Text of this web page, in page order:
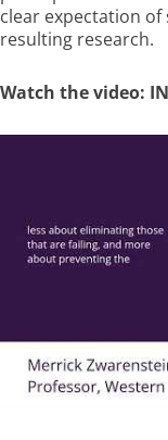
clear expectation
resulting research.
Watch the video: